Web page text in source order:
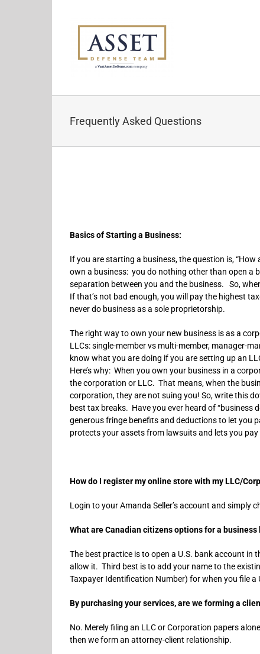
Frequently Asked Questions
Basics of Starting a Business:
If you are starting a business, the question is,
own a business: you do nothing other than open a
separation between you and the business. So,
If that’s not bad enough, you will pay the highest
never do business as a sole proprietorship.
The right way to own your new business is as a
LLCs: single-member vs multi-member, manager-
know what you are doing if you are setting up an
Here’s why: When you own your business in a
the corporation or LLC. That means, when the
corporation, they are not suing you! So, write this
best tax breaks. Have you ever heard of “business
generous fringe benefits and deductions to let you
protects your assets from lawsuits and lets you
How do I register my online store with my LLC/
Login to your Amanda Seller’s account and simply
What are Canadian citizens options for a business
The best practice is to open a U.S. bank account in
allow it. Third best is to add your name to the
Taxpayer Identification Number) for when you file a
By purchasing your services, are we forming a
No. Merely filing an LLC or Corporation papers
then we form an attorney-client relationship.